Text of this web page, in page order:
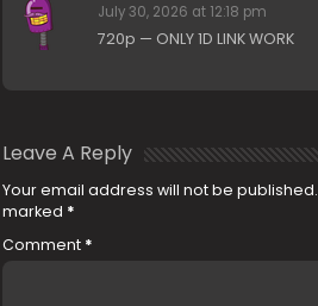
July 30, 2026 at 12:18 pm
720p — ONLY 1D LINK WORK
Leave A Reply
Your email address will not be published.
marked *
Comment *